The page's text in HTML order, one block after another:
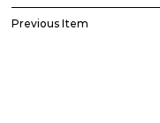
Previous Item